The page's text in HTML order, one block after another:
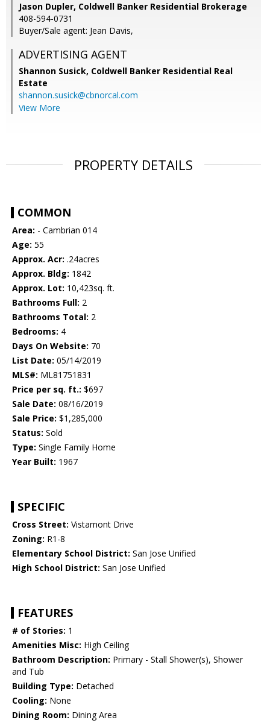
Jason Dupler, Coldwell Banker Residential Brokerage
408-594-0731
Buyer/Sale agent: Jean Davis,
ADVERTISING AGENT
Shannon Susick, Coldwell Banker Residential Real
Estate
shannon.susick@cbnorcal.com
View More
PROPERTY DETAILS
COMMON
Area: - Cambrian 014
Age: 55
Approx. Acr: .24acres
Approx. Bldg: 1842
Approx. Lot: 10,423sq. ft.
Bathrooms Full: 2
Bathrooms Total: 2
Bedrooms: 4
Days On Website: 70
List Date: 05/14/2019
MLS#: ML81751831
Price per sq. ft.: $697
Sale Date: 08/16/2019
Sale Price: $1,285,000
Status: Sold
Type: Single Family Home
Year Built: 1967
SPECIFIC
Cross Street: Vistamont Drive
Zoning: R1-8
Elementary School District: San Jose Unified
High School District: San Jose Unified
FEATURES
# of Stories: 1
Amenities Misc: High Ceiling
Bathroom Description: Primary - Stall Shower(s), Shower
and Tub
Building Type: Detached
Cooling: None
Dining Room: Dining Area